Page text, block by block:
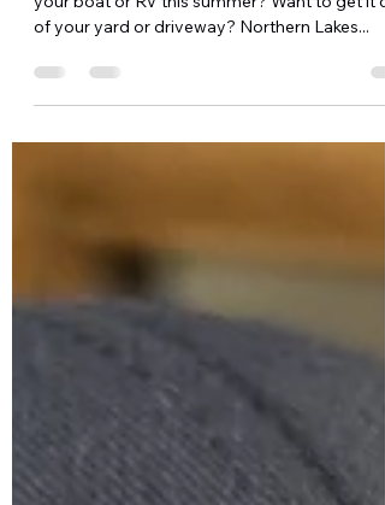
Looking for a safe, convenient place to store
of your yard or driveway? Northern Lakes...